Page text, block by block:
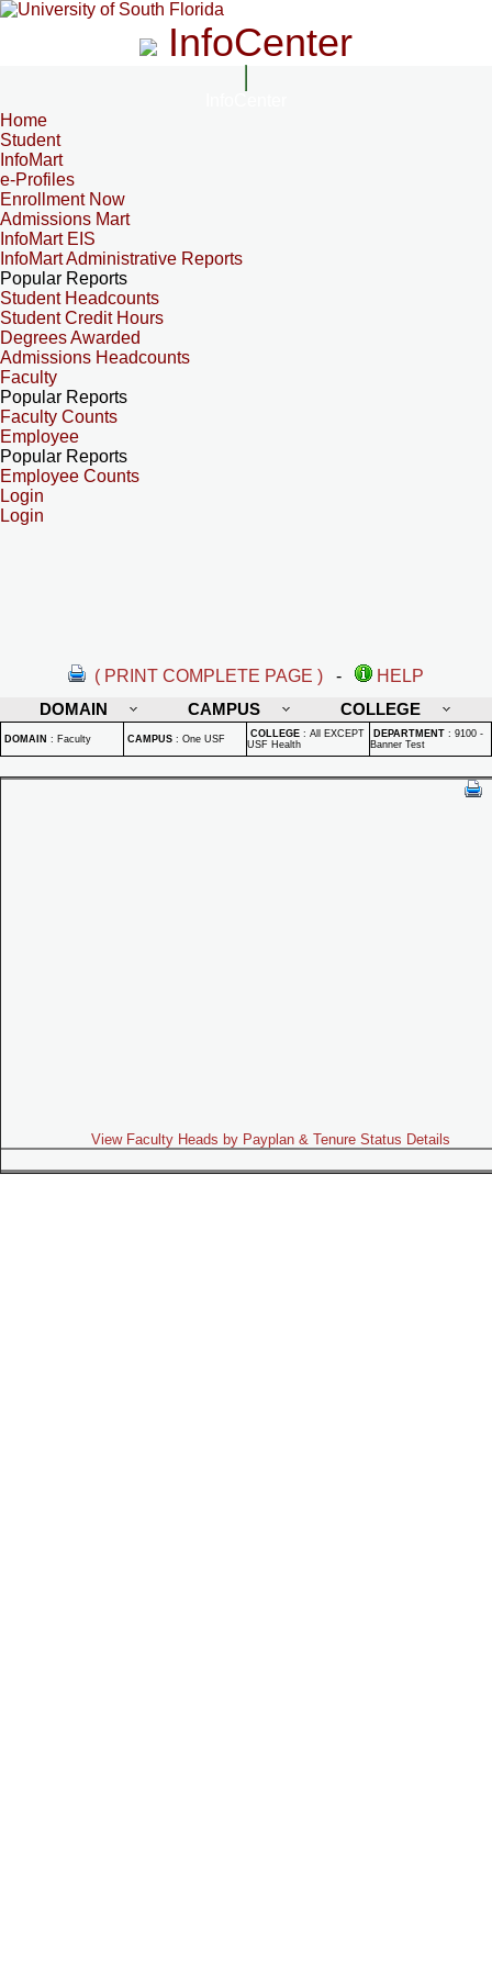
InfoCenter
Home
Student
InfoMart
e-Profiles
Enrollment Now
Admissions Mart
InfoMart EIS
InfoMart Administrative Reports
Popular Reports
Student Headcounts
Student Credit Hours
Degrees Awarded
Admissions Headcounts
Faculty
Popular Reports
Faculty Counts
Employee
Popular Reports
Employee Counts
Login
Login
( PRINT COMPLETE PAGE ) -
HELP
DOMAIN
CAMPUS COLLEGE
DOMAIN : Faculty CAMPUS : One USF COLLEGE : All EXCEPT
USF Health
DEPARTMENT : 9100 -
Banner Test
View Faculty Heads by Payplan & Tenure Status Details